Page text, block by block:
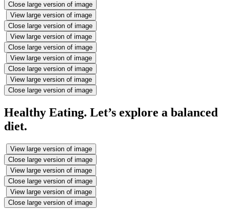
Close large version of image
View large version of image
Close large version of image
View large version of image
Close large version of image
View large version of image
Close large version of image
View large version of image
Close large version of image
Healthy Eating. Let’s explore a balanced
diet.
View large version of image
Close large version of image
View large version of image
Close large version of image
View large version of image
Close large version of image